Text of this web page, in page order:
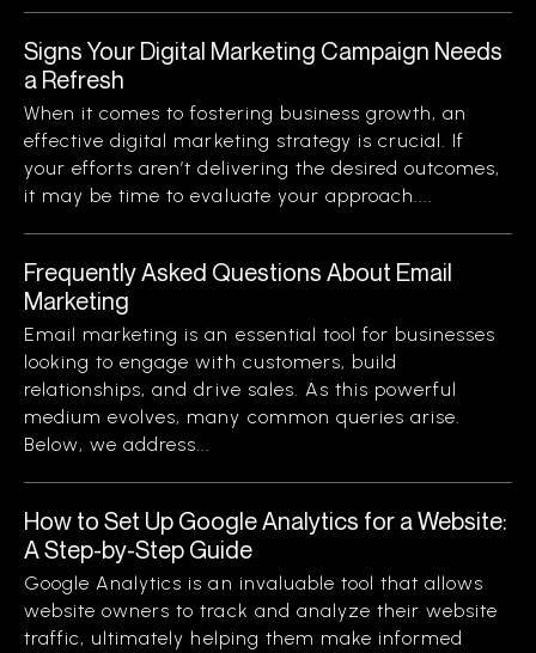
Signs Your Digital Marketing Campaign Needs
a Refresh
When it comes to fostering business growth, an
effective digital marketing strategy is crucial. If
your efforts aren’t delivering the desired outcomes,
it may be time to evaluate your approach....
Frequently Asked Questions About Email
Marketing
Email marketing is an essential tool for businesses
looking to engage with customers, build
relationships, and drive sales. As this powerful
medium evolves, many common queries arise.
Below, we address...
How to Set Up Google Analytics for a Website:
A Step-by-Step Guide
Google Analytics is an invaluable tool that allows
website owners to track and analyze their website
traffic, ultimately helping them make informed